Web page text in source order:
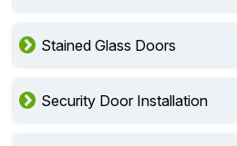
Stained Glass Doors
Security Door Installation